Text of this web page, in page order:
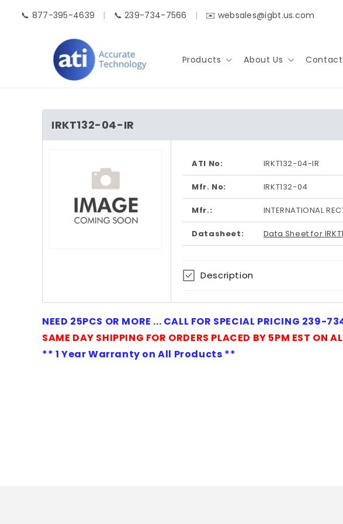
content
📞 877-395-4639 | 📞 239-734-7566 | ✉️ websales@igbt.us.com
Products About Us Contact
IRKT132-04-IR
information
ATI No: IRKT132-04-IR
Mfr. No: IRKT132-04
Mfr.: INTERNATIONAL
Datasheet: Data Sheet for
Description
NEED 25PCS OR MORE ... CALL FOR SPECIAL PRICING 239-
SAME DAY SHIPPING FOR ORDERS PLACED BY 5PM EST ON
** 1 Year Warranty on All Products **